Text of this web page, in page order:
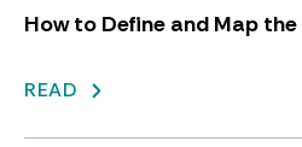
How to Define and Map
READ